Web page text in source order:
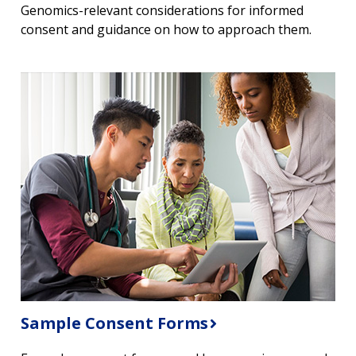
Genomics-relevant considerations for informed
consent and guidance on how to approach them.
Sample Consent Forms